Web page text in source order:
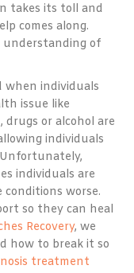
takes its toll and
comes along.
understanding of
when individuals
issue like
or alcohol are
individuals
individuals are
worse.
so they can heal
Recovery, we
how to break it so
treatment